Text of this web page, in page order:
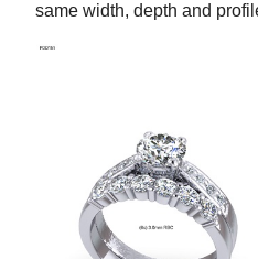
same width, depth and